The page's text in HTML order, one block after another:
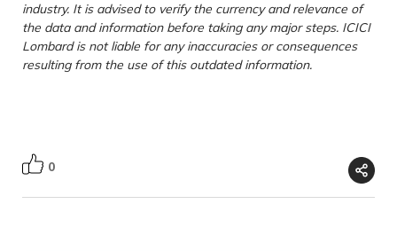
industry. It is advised to verify the currency and relevance of
the data and information before taking any major steps. ICICI
Lombard is not liable for any inaccuracies or consequences
resulting from the use of this outdated information.
0